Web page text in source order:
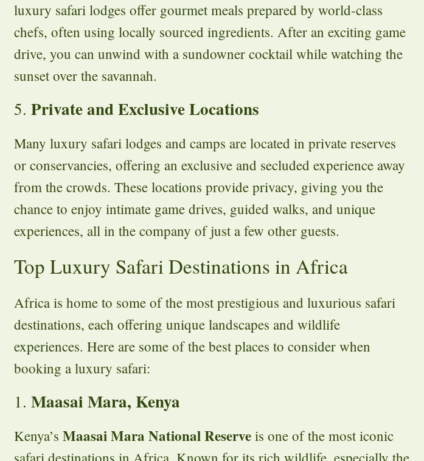
luxury safari lodges offer gourmet meals prepared by world-class
chefs, often using locally sourced ingredients. After an exciting game
drive, you can unwind with a sundowner cocktail while watching the
sunset over the savannah.
5. Private and Exclusive Locations
Many luxury safari lodges and camps are located in private reserves
or conservancies, offering an exclusive and secluded experience away
from the crowds. These locations provide privacy, giving you the
chance to enjoy intimate game drives, guided walks, and unique
experiences, all in the company of just a few other guests.
Top Luxury Safari Destinations in Africa
Africa is home to some of the most prestigious and luxurious safari
destinations, each offering unique landscapes and wildlife
experiences. Here are some of the best places to consider when
booking a luxury safari:
1. Maasai Mara, Kenya
Kenya’s Maasai Mara National Reserve is one of the most iconic
safari destinations in Africa. Known for its rich wildlife, especially the